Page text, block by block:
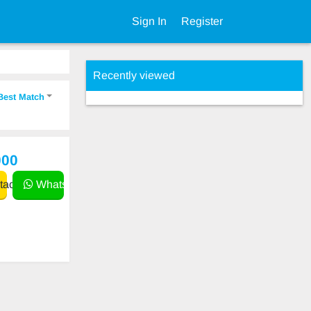
Sign In Register
Match
WhatsApp
Recently viewed